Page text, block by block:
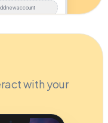
new account
with your